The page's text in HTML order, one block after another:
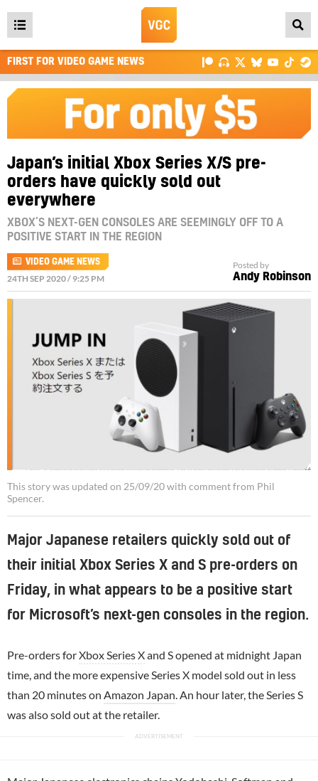
Open
main
menu
FIRST FOR VIDEO GAME NEWS
Japan’s initial Xbox Series X/S pre-
orders have quickly sold out
everywhere
XBOX’S NEXT-GEN CONSOLES ARE SEEMINGLY OFF TO A
POSITIVE START IN THE REGION
VIDEO GAME NEWS
24TH SEP 2020 / 9:25 PM
Posted by
Andy Robinson
The Xbox Series X and S launched in Japan on the same day as it did in North America and Europe, despite stock shortages
This story was updated on 25/09/20 with comment from Phil
Spencer.
Major Japanese retailers quickly sold out of
their initial Xbox Series X and S pre-orders on
Friday, in what appears to be a positive start
for Microsoft’s next-gen consoles in the region.
Pre-orders forXbox Series Xand S opened at midnight Japan
time, and the more expensive Series X model sold out in less
than 20 minutes on Amazon Japan . An hour later, the Series S
was also sold out at the retailer.